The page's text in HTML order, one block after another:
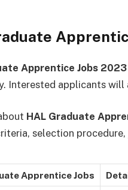
Apprentice Jobs 2023
Interested applicants
HAL Graduate
selection
Apprentice Jobs